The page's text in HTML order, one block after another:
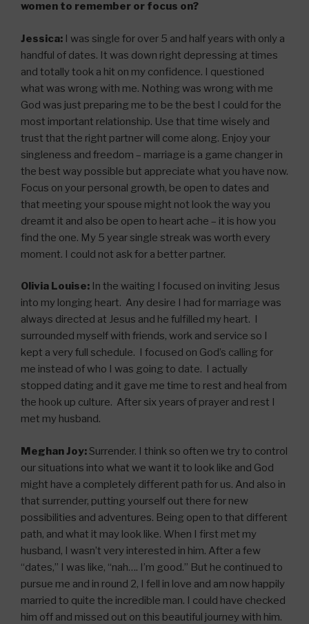
women to remember or focus on?
Jessica: I was single for over 5 and half years with only a
handful of dates. It was down right depressing at times
and totally took a hit on my confidence. I questioned
what was wrong with me. Nothing was wrong with me
God was just preparing me to be the best I could for the
most important relationship. Use that time wisely and
trust that the right partner will come along. Enjoy your
singleness and freedom – marriage is a game changer in
the best way possible but appreciate what you have now.
Focus on your personal growth, be open to dates and
that meeting your spouse might not look the way you
dreamt it and also be open to heart ache – it is how you
find the one. My 5 year single streak was worth every
moment. I could not ask for a better partner.
Olivia Louise: In the waiting I focused on inviting Jesus
into my longing heart. Any desire I had for marriage was
always directed at Jesus and he fulfilled my heart. I
surrounded myself with friends, work and service so I
kept a very full schedule. I focused on God’s calling for
me instead of who I was going to date. I actually
stopped dating and it gave me time to rest and heal from
the hook up culture. After six years of prayer and rest I
met my husband.
Meghan Joy:Surrender. I think so often we try to control
our situations into what we want it to look like and God
might have a completely different path for us. And also in
that surrender, putting yourself out there for new
possibilities and adventures. Being open to that different
path, and what it may look like. When I first met my
husband, I wasn’t very interested in him. After a few
“dates,” I was like, “nah…. I’m good.” But he continued to
pursue me and in round 2, I fell in love and am now happily
married to quite the incredible man. I could have checked
him off and missed out on this beautiful journey with him.